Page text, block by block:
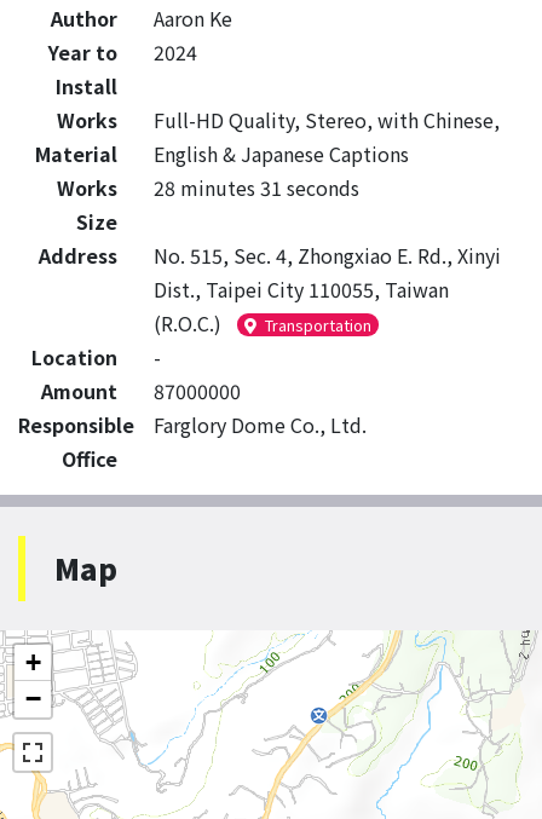
Author
Aaron Ke
Year to
Install
2024
Works
Material
Full-HD Quality, Stereo, with Chinese,
English & Japanese Captions
Works
Size
28 minutes 31 seconds
Address
No. 515, Sec. 4, Zhongxiao E. Rd., Xinyi
Dist., Taipei City 110055, Taiwan
(R.O.C.)
Transportation
Location
-
Amount
87000000
Responsible
Office
Farglory Dome Co., Ltd.
Map
+
−